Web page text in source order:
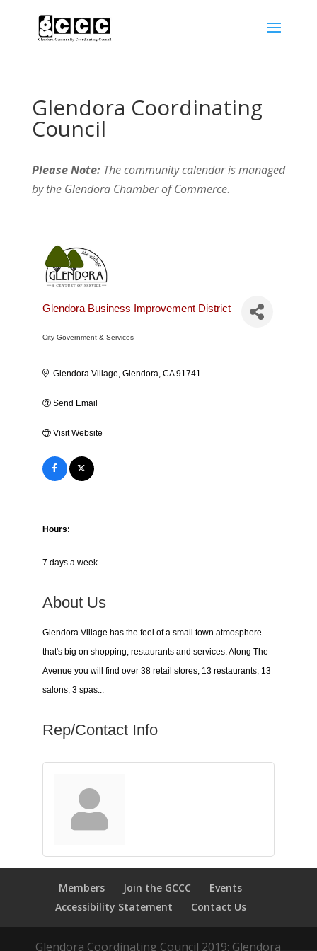
Glendora Coordinating
Council
Please Note:The community calendar is managed
by the Glendora Chamber of Commerce.
Glendora Business Improvement District
Categories
City Government & Services
Glendora Village Glendora CA 91741
Send Email
Visit Website
Hours:
7 days a week
About Us
Glendora Village has the feel of a small town atmosphere
that's big on shopping, restaurants and services. Along The
Avenue you will find over 38 retail stores, 13 restaurants, 13
salons, 3 spas...
Rep/Contact Info
Members Join the GCCC
Events
Accessibility Statement
Contact Us
Glendora Coordinating Council 2019: Glendora